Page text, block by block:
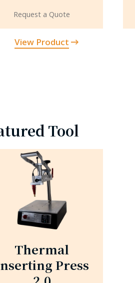
View Product
Request a Quote
Tool
Thermal
Press